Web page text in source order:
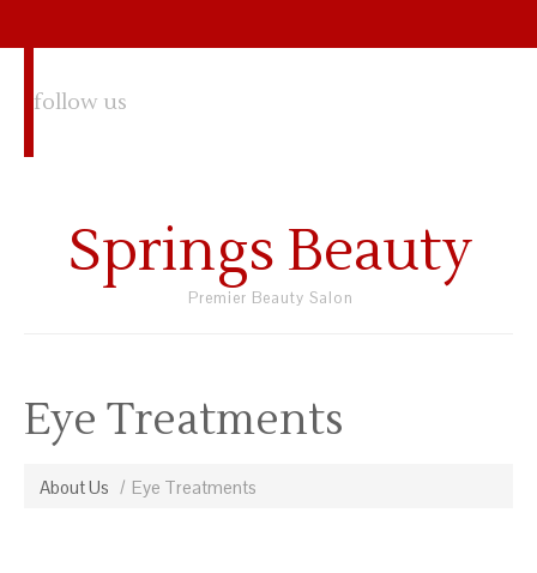
follow us
Springs Beauty
Premier Beauty Salon
Eye Treatments
About Us Eye Treatments